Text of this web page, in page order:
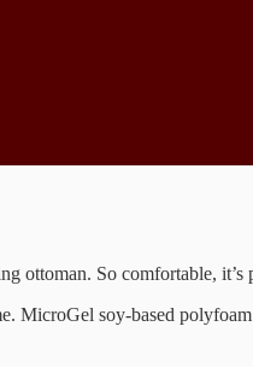
ottoman. So comfortable,
MicroGel soy-based